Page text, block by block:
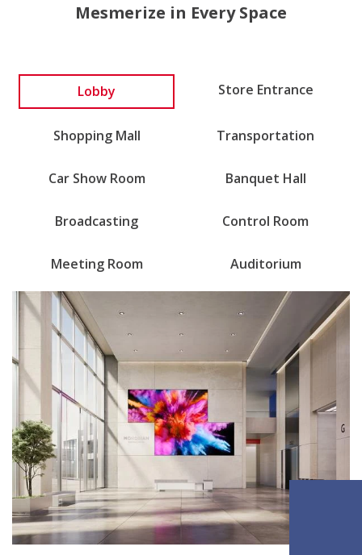
Mesmerize in Every Space
Lobby Store Entrance
Shopping Mall Transportation
Car Show Room Banquet Hall
Broadcasting Control Room
Meeting Room Auditorium